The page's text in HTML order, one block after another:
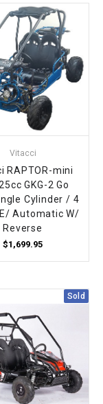
Vitacci
RAPTOR-mini
GKG-2 Go
Cylinder / 4
Automatic W/
Reverse
$1,699.95
Sold